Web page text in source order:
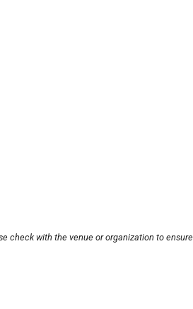
check with the venue or organization to ensure